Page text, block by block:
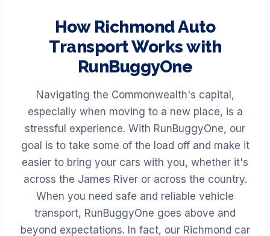
How RichmondAuto
Transport Works with
RunBuggyOne
Navigating the Commonwealth's capital,
especially when moving to a new place, is a
stressful experience. With RunBuggyOne, our
goal is to take some of the load off and make it
easier to bring your cars with you, whether it's
across the James River or across the country.
When you need safe and reliable vehicle
transport, RunBuggyOne goes above and
beyond expectations. In fact, our Richmond car